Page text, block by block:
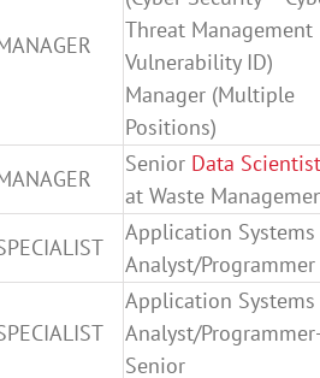
Threat Management
Vulnerability ID)
Manager (Multiple
Positions)
Senior Data Scientist
at Waste
Application Systems
Analyst/Programmer
Application Systems
Analyst/
Senior